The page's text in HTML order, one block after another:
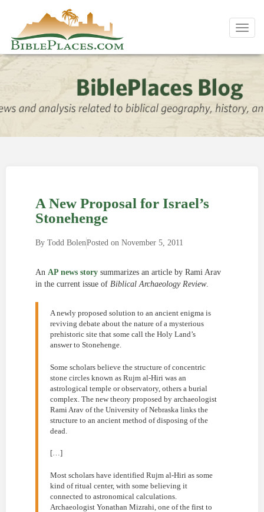
A New Proposal for Israel’s
Stonehenge
By Todd BolenPosted on November 5, 2011
An AP news story summarizes an article by Rami Arav
in the current issue of Biblical Archaeology Review.
A newly proposed solution to an ancient enigma is
reviving debate about the nature of a mysterious
prehistoric site that some call the Holy Land’s
answer to Stonehenge.
Some scholars believe the structure of concentric
stone circles known as Rujm al-Hiri was an
astrological temple or observatory, others a burial
complex. The new theory proposed by archaeologist
Rami Arav of the University of Nebraska links the
structure to an ancient method of disposing of the
dead.
[…]
Most scholars have identified Rujm al-Hiri as some
kind of ritual center, with some believing it
connected to astronomical calculations.
Archaeologist Yonathan Mizrahi, one of the first to